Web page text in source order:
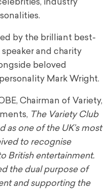
industry
by the brilliant best-
and charity
beloved
Mark Wright.
Chairman of Variety,
The Variety Club
as one of the UK’s most
to recognise
British entertainment.
the dual purpose of
and supporting the